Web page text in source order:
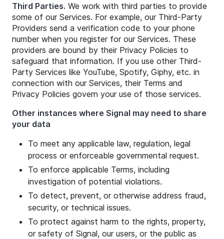
Third Parties. We work with third parties to provide
some of our Services. For example, our Third-Party
Providers send a verification code to your phone
number when you register for our Services. These
providers are bound by their Privacy Policies to
safeguard that information. If you use other Third-
Party Services like YouTube, Spotify, Giphy, etc. in
connection with our Services, their Terms and
Privacy Policies govern your use of those services.
Other instances where Signal may need to share
your data
To meet any applicable law, regulation, legal
process or enforceable governmental request.
To enforce applicable Terms, including
investigation of potential violations.
To detect, prevent, or otherwise address fraud,
security, or technical issues.
To protect against harm to the rights, property,
or safety of Signal, our users, or the public as